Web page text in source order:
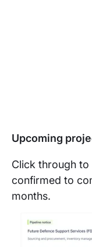
Upcoming
Click through
confirmed to
months.